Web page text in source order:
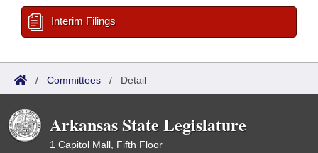
Interim Filings
/ Committees / Detail
Arkansas State Legislature
1 Capitol Mall, Fifth Floor